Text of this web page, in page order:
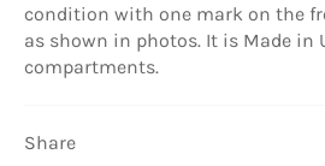
condition with one mark on the
as shown in photos. It is Made in
compartments.
Share